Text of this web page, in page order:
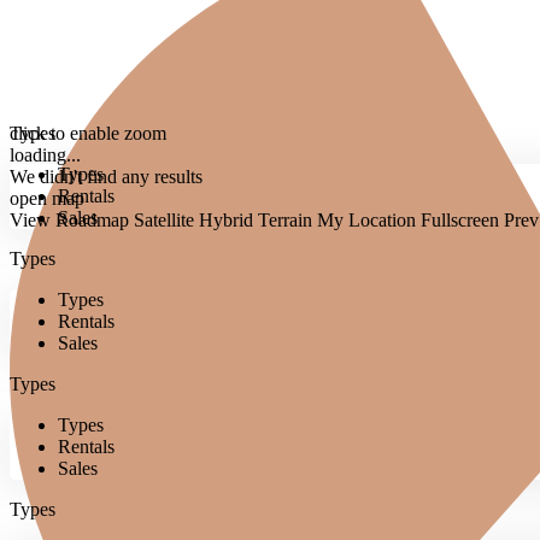
click to enable zoom
loading...
We didn't find any results
open map
View Roadmap Satellite Hybrid Terrain My Location Fullscreen Prev
Types
Types
Rentals
Sales
Types
Types
Rentals
Sales
Types
Types
Rentals
Sales
Types